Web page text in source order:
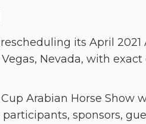
its April 2021
Nevada, with
Arabian Horse Show
sponsors,